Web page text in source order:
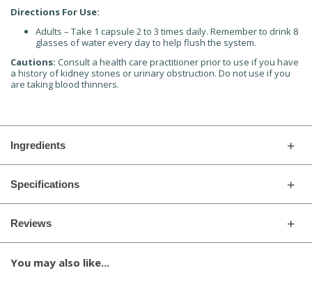
Directions For Use:
Adults – Take 1 capsule 2 to 3 times daily. Remember to drink 8
glasses of water every day to help flush the system.
Cautions: Consult a health care practitioner prior to use if you have
a history of kidney stones or urinary obstruction. Do not use if you
are taking blood thinners.
Ingredients
Specifications
Reviews
You may also like...